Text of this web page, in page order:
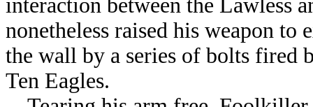
interaction between the Lawless
nonetheless raised his weapon
the wall by a series of bolts fired
Ten Eagles.